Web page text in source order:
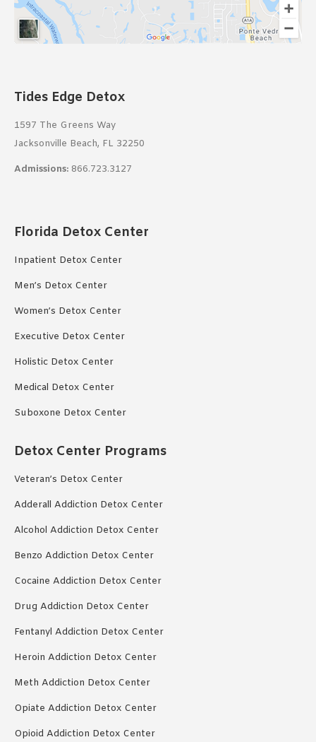
Tides Edge Detox
1597 The Greens Way
Jacksonville Beach, FL 32250
Admissions: 866.723.3127
Florida Detox Center
Inpatient Detox Center
Men’s Detox Center
Women’s Detox Center
Executive Detox Center
Holistic Detox Center
Medical Detox Center
Suboxone Detox Center
Detox Center Programs
Veteran’s Detox Center
Adderall Addiction Detox Center
Alcohol Addiction Detox Center
Benzo Addiction Detox Center
Cocaine Addiction Detox Center
Drug Addiction Detox Center
Fentanyl Addiction Detox Center
Heroin Addiction Detox Center
Meth Addiction Detox Center
Opiate Addiction Detox Center
Opioid Addiction Detox Center